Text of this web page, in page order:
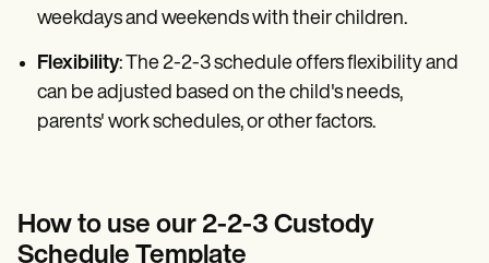
weekdays and weekends with their children.
Flexibility: The 2-2-3 schedule offers flexibility and
can be adjusted based on the child's needs,
parents' work schedules, or other factors.
How to use our 2-2-3 Custody
Schedule Template